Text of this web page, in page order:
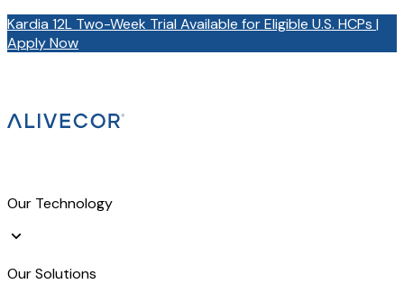
Kardia 12L Two-Week Trial Available for Eligible U.S. HCPs |
Apply Now
Our Technology
Our Solutions